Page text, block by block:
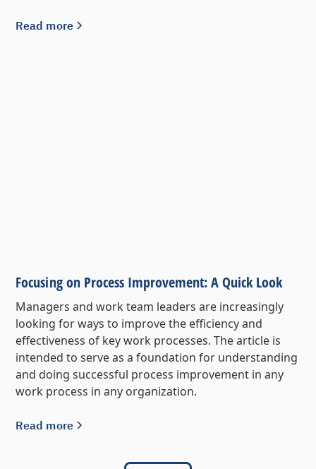
Read more
Focusing on Process Improvement: A Quick Look
Managers and work team leaders are increasingly
looking for ways to improve the efficiency and
effectiveness of key work processes. The article is
intended to serve as a foundation for understanding
and doing successful process improvement in any
work process in any organization.
Read more